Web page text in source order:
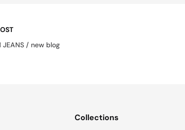
JEANS / new blog
Collections